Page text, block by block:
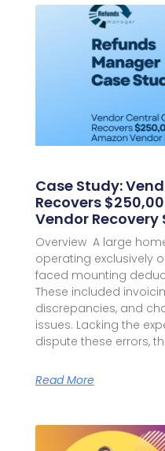
Case Study:
Recovers
Vendor Recovery
Overview A large
operating exclusively
faced mounting
These included
discrepancies, and
issues. Lacking the
dispute these errors,
Read More